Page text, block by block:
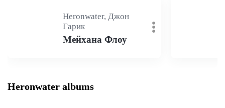
Heronwater, Джон
Гарик
Мейхана Флоу
Heronwater albums